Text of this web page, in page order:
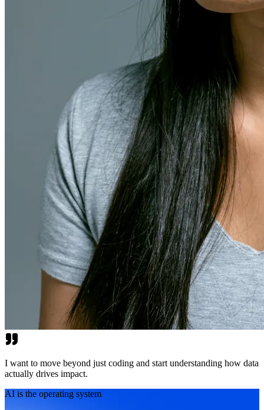
I want to move beyond just coding and start understanding how data
actually drives impact.
AI is the operating system